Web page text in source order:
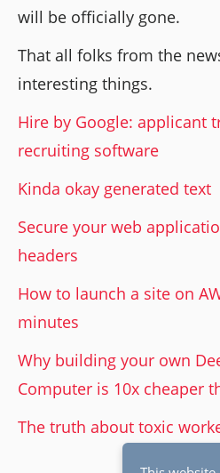
will be officially gone.
That all folks from the
interesting things.
Hire by Google: applicant
recruiting software
Kinda okay generated text
Secure your web
headers
How to launch a site on
minutes
Why building your own
Computer is 10x cheaper
The truth about toxic